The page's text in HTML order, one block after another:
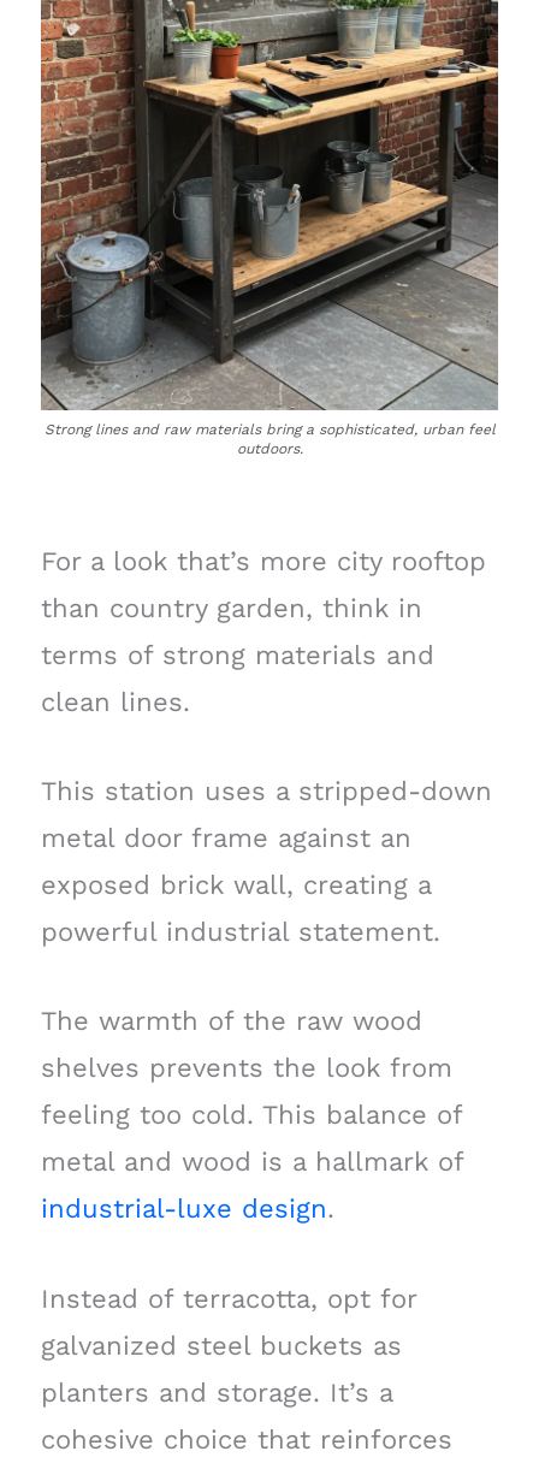
Strong lines and raw materials bring a sophisticated, urban feel
outdoors.
For a look that’s more city rooftop
than country garden, think in
terms of strong materials and
clean lines.
This station uses a stripped-down
metal door frame against an
exposed brick wall, creating a
powerful industrial statement.
The warmth of the raw wood
shelves prevents the look from
feeling too cold. This balance of
metal and wood is a hallmark of
industrial-luxe design.
Instead of terracotta, opt for
galvanized steel buckets as
planters and storage. It’s a
cohesive choice that reinforces